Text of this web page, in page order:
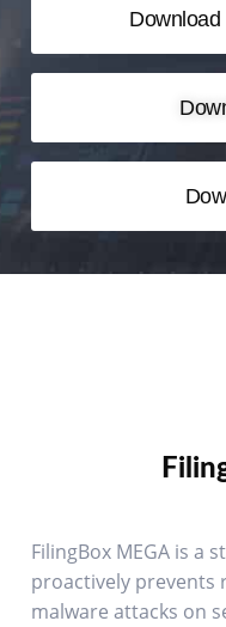
Download
FilingBox MEGA is
proactively prevents
malware attacks on